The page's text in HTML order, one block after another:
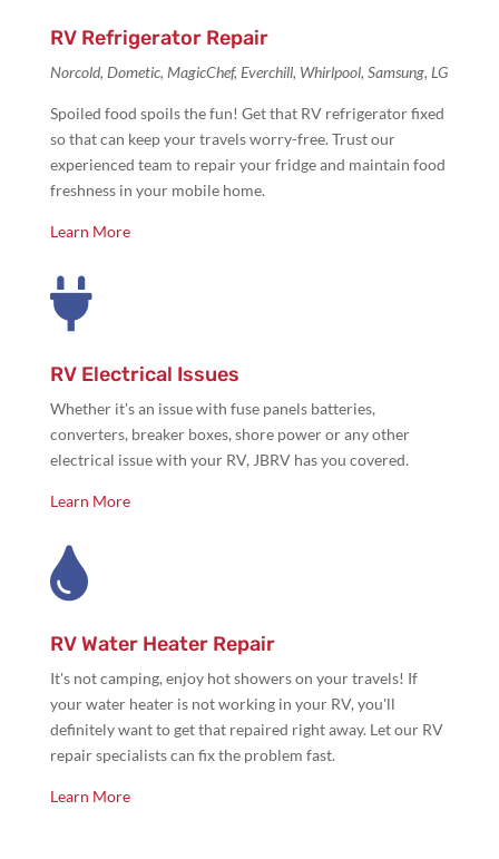
RV Refrigerator Repair
Norcold, Dometic, MagicChef, Everchill, Whirlpool, Samsung, LG
Spoiled food spoils the fun! Get that RV refrigerator fixed
so that can keep your travels worry-free. Trust our
experienced team to repair your fridge and maintain food
freshness in your mobile home.
Learn More

RV Electrical Issues
Whether it's an issue with fuse panels batteries,
converters, breaker boxes, shore power or any other
electrical issue with your RV, JBRV has you covered.
Learn More

RV Water Heater Repair
It's not camping, enjoy hot showers on your travels! If
your water heater is not working in your RV, you'll
definitely want to get that repaired right away. Let our RV
repair specialists can fix the problem fast.
Learn More